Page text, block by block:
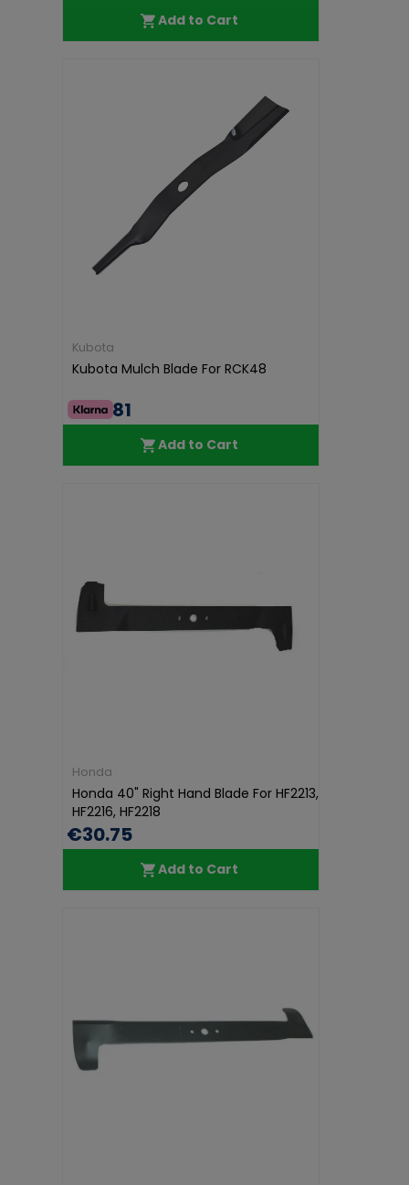
Add to Cart
Kubota
Kubota Mulch Blade For RCK48
€44.81
Add to Cart
Honda
Honda 40" Right Hand Blade For HF2213,
HF2216, HF2218
€30.75
Add to Cart